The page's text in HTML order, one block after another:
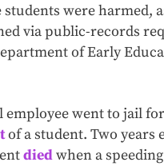
were harmed,
via public-records
of Early
employee went to jail for
of a student. Two years
diedwhen a